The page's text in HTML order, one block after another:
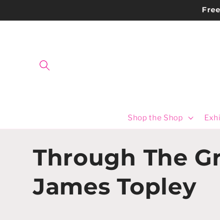
Shop the Shop
C
o
Through The
James Topley